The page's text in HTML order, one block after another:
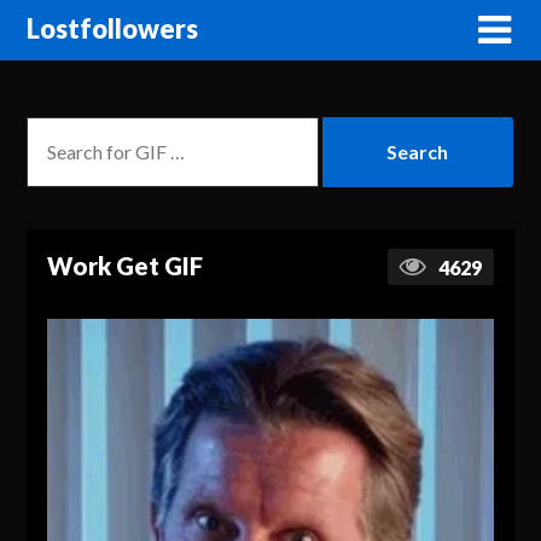
Lostfollowers
Work Get GIF 4629